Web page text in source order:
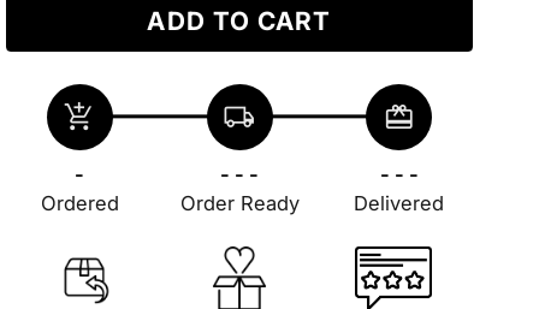
ADD TO CART
add_shopping_cart
-
Ordered
local_shipping
- - -
Order Ready
redeem
- - -
Delivered